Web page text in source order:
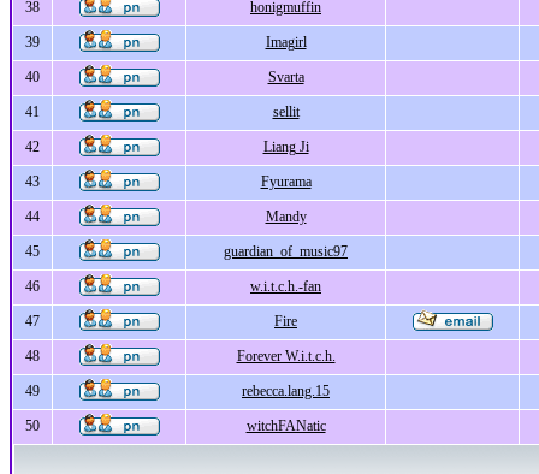
38 honigmuffin
39 Imagirl
40 Svarta
41 sellit
42 Liang Ji
43 Fyurama
44 Mandy
45 guardian_of_music97
46 w.i.t.c.h.-fan
47 Fire
48 Forever W.i.t.c.h.
49 rebecca.lang.15
50 witchFANatic